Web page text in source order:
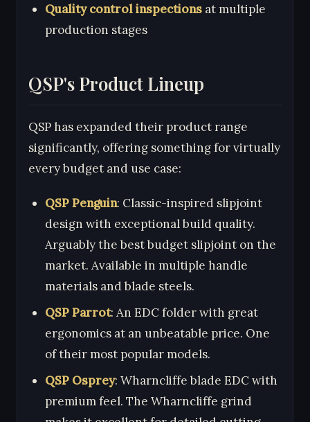
Quality control inspections at multiple
production stages
QSP's Product Lineup
QSP has expanded their product range
significantly, offering something for virtually
every budget and use case:
QSP Penguin: Classic-inspired slipjoint
design with exceptional build quality.
Arguably the best budget slipjoint on the
market. Available in multiple handle
materials and blade steels.
QSP Parrot: An EDC folder with great
ergonomics at an unbeatable price. One
of their most popular models.
QSP Osprey: Wharncliffe blade EDC with
premium feel. The Wharncliffe grind